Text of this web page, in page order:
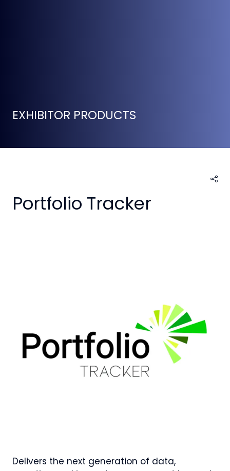
EXHIBITOR PRODUCTS
Portfolio Tracker
Delivers the next generation of data,